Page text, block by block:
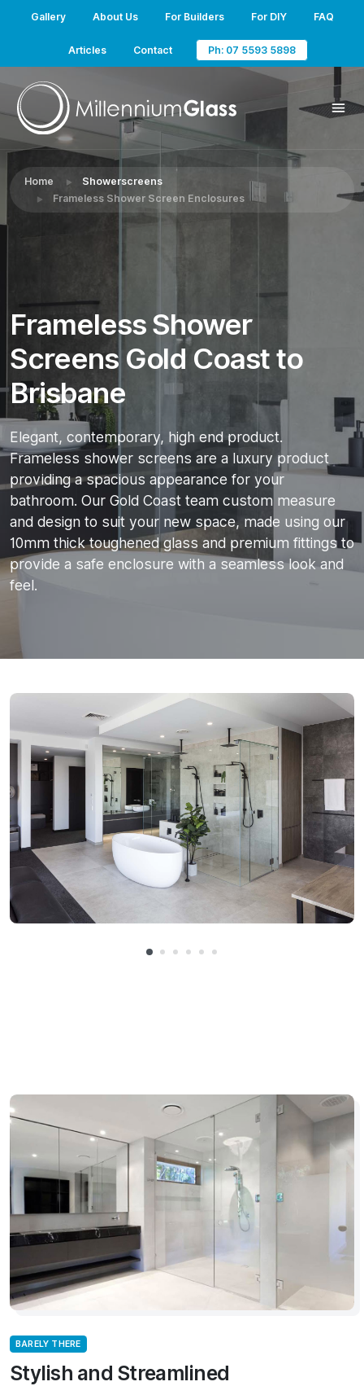
Gallery About Us For Builders For DIY FAQ
Articles Contact Ph: 07 5593 5898
Home
Showerscreens
Frameless Shower Screen Enclosures
Frameless Shower
Screens Gold Coast to
Brisbane
Elegant, contemporary, high end product.
Frameless shower screens are a luxury product
providing a spacious appearance for your
bathroom. Our Gold Coast team custom measure
and design to suit your new space, made using our
10mm thick toughened glass and premium fittings to
provide a safe enclosure with a seamless look and
feel.
BARELY THERE
Stylish and Streamlined